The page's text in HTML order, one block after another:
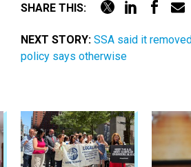
SHARE THIS:
NEXT STORY: SSA said it
policy says otherwise